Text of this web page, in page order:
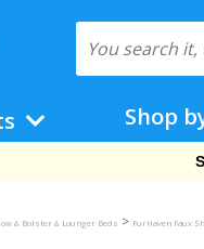
Shop
& Bolster & Lounger Beds > FurHaven Faux